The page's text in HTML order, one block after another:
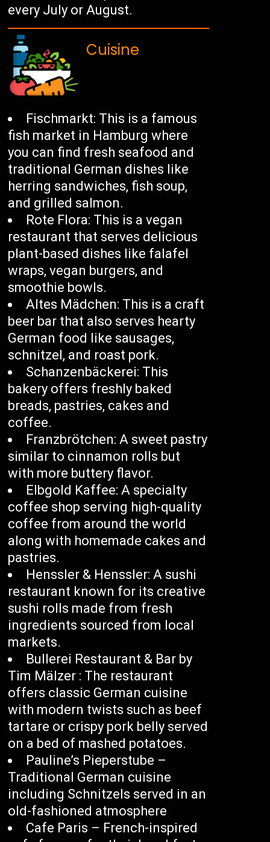
every July or August.
Cuisine
Fischmarkt: This is a famous
fish market in Hamburg where
you can find fresh seafood and
traditional German dishes like
herring sandwiches, fish soup,
and grilled salmon.
Rote Flora: This is a vegan
restaurant that serves delicious
plant-based dishes like falafel
wraps, vegan burgers, and
smoothie bowls.
Altes Mädchen: This is a craft
beer bar that also serves hearty
German food like sausages,
schnitzel, and roast pork.
Schanzenbäckerei: This
bakery offers freshly baked
breads, pastries, cakes and
coffee.
Franzbrötchen: A sweet pastry
similar to cinnamon rolls but
with more buttery flavor.
Elbgold Kaffee: A specialty
coffee shop serving high-quality
coffee from around the world
along with homemade cakes and
pastries.
Henssler & Henssler: A sushi
restaurant known for its creative
sushi rolls made from fresh
ingredients sourced from local
markets.
Bullerei Restaurant & Bar by
Tim Mälzer : The restaurant
offers classic German cuisine
with modern twists such as beef
tartare or crispy pork belly served
on a bed of mashed potatoes.
Pauline’s Pieperstube –
Traditional German cuisine
including Schnitzels served in an
old-fashioned atmosphere
Cafe Paris – French-inspired